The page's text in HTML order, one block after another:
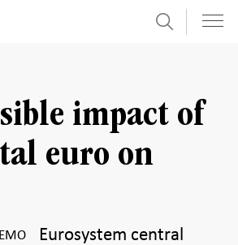
Search
impact of
euro on
Eurosystem central